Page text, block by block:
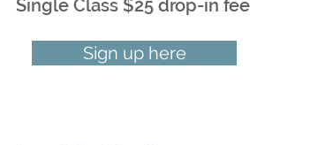
Single Class $25 drop-in fee
Sign up here